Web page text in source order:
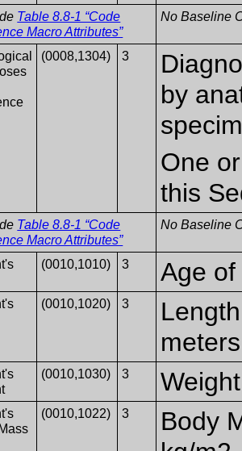
Table 8.8-1 “Code
Macro Attributes”
No Baseline
(0008,1304) 3
by
One
this
Table 8.8-1 “Code
Macro Attributes”
No Baseline
(0010,1010) 3 Age
(0010,1020) 3
(0010,1030) 3
(0010,1022) 3
Body